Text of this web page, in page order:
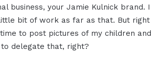
business, your Jamie Kulnick brand. I
bit of work as far as that. But right
to post pictures of my children and
delegate that, right?